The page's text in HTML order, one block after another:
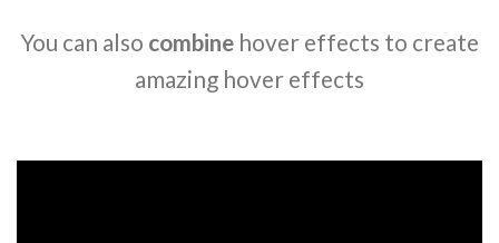
You can also combine hover effects to create
amazing hover effects